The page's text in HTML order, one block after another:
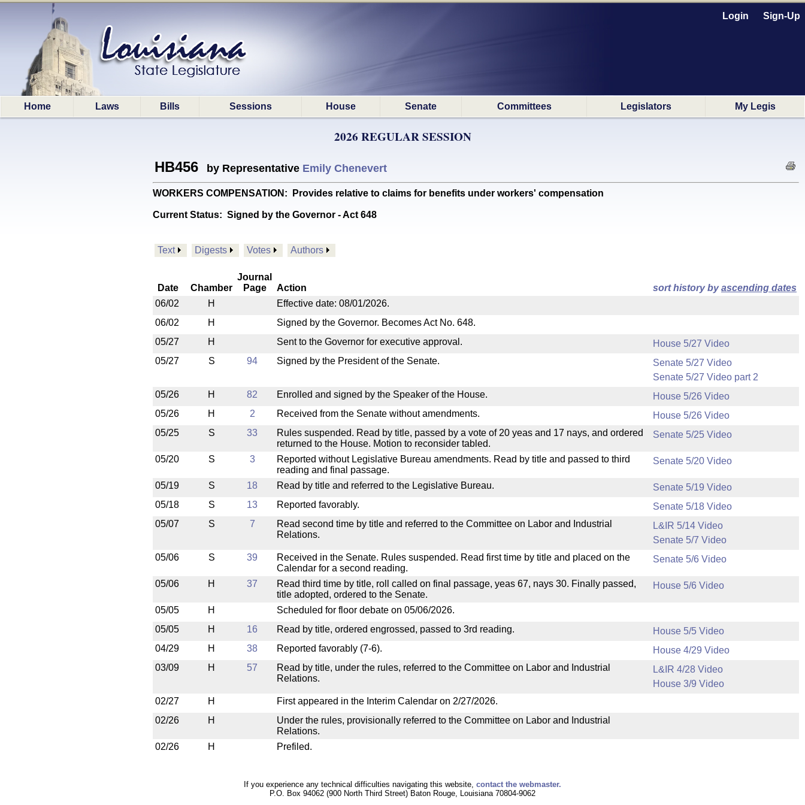
Login Sign-Up
Home Laws Bills Sessions House Senate Committees Legislators My Legis
2026 REGULAR SESSION
HB456 by Representative Emily Chenevert
WORKERS COMPENSATION: Provides relative to claims for benefits under workers' compensation
Current Status: Signed by the Governor - Act 648
Text Digests Votes Authors
Date Chamber
Journal
Page
Action sort history byascending dates
06/02
H
Effective date: 08/01/2026.
06/02
H
Signed by the Governor. Becomes Act No. 648.
05/27
H Sent to the Governor for executive approval.
House 5/27 Video
05/27
S 94 Signed by the President of the Senate.
Senate 5/27 Video
Senate 5/27 Video part 2
05/26
H 82 Enrolled and signed by the Speaker of the House.
House 5/26 Video
05/26
H 2 Received from the Senate without amendments.
House 5/26 Video
05/25
S 33
Rules suspended. Read by title, passed by a vote of 20 yeas and 17 nays, and ordered
returned to the House. Motion to reconsider tabled.
Senate 5/25 Video
05/20 S 3
Reported without Legislative Bureau amendments. Read by title and passed to third
reading and final passage.
Senate 5/20 Video
05/19 S 18 Read by title and referred to the Legislative Bureau.
Senate 5/19 Video
05/18
S 13 Reported favorably.
Senate 5/18 Video
05/07
S 7
Read second time by title and referred to the Committee on Labor and Industrial
Relations.
L&IR 5/14 Video
Senate 5/7 Video
05/06
S 39
Received in the Senate. Rules suspended. Read first time by title and placed on the
Calendar for a second reading.
Senate 5/6 Video
05/06 H 37
Read third time by title, roll called on final passage, yeas 67, nays 30. Finally passed,
title adopted, ordered to the Senate.
House 5/6 Video
05/05 H
Scheduled for floor debate on 05/06/2026.
05/05
H 16 Read by title, ordered engrossed, passed to 3rd reading.
House 5/5 Video
04/29
H 38 Reported favorably (7-6).
House 4/29 Video
03/09
H 57
Read by title, under the rules, referred to the Committee on Labor and Industrial
Relations.
L&IR 4/28 Video
House 3/9 Video
02/27
H
First appeared in the Interim Calendar on 2/27/2026.
02/26
H
Under the rules, provisionally referred to the Committee on Labor and Industrial
Relations.
02/26
H Prefiled.
If you experience any technical difficulties navigating this website, contact the webmaster.
P.O. Box 94062 (900 North Third Street) Baton Rouge, Louisiana 70804-9062